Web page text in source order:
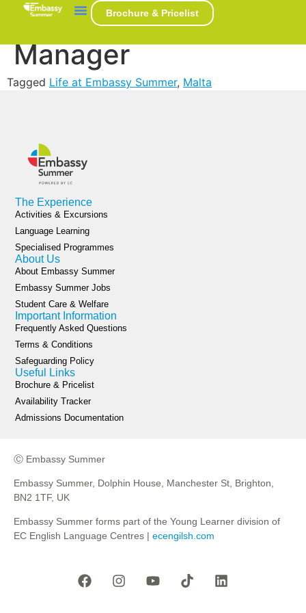
Brochure & Pricelist
Marek Svab – Hall
Manager
Tagged Life at Embassy Summer, Malta
The Experience
Activities & Excursions
Language Learning
Specialised Programmes
About Us
About Embassy Summer
Embassy Summer Jobs
Student Care & Welfare
Important Information
Frequently Asked Questions
Terms & Conditions
Safeguarding Policy
Useful Links
Brochure & Pricelist
Availability Tracker
Admissions Documentation
Ⓒ Embassy Summer
Embassy Summer, Dolphin House, Manchester St, Brighton,
BN2 1TF, UK
Embassy Summer forms part of the Young Learner division of
EC English Language Centres | ecengilsh.com